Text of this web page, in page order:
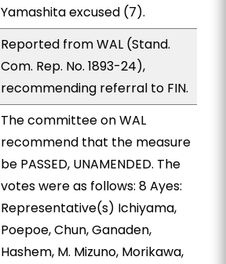
Yamashita excused (7).
Reported from WAL (Stand.
Com. Rep. No. 1893-24),
recommending referral to FIN.
The committee on WAL
recommend that the measure
be PASSED, UNAMENDED. The
votes were as follows: 8 Ayes:
Representative(s) Ichiyama,
Poepoe, Chun, Ganaden,
Hashem, M. Mizuno, Morikawa,